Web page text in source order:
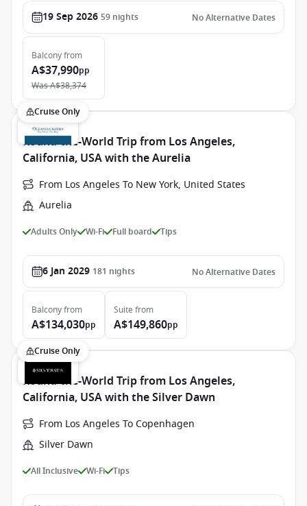
19 Sep 2026 59 nights No Alternative Dates
Balconyfrom
A$37,990pp
WasA$38,374
Cruise Only
Round-the-World Trip from Los Angeles,
California, USA with the Aurelia
From Los Angeles To New York, United States
Aurelia
Adults Only Wi-Fi Full board Tips
6 Jan 2029 181 nights No Alternative Dates
Balconyfrom
A$134,030pp
Suite from
A$149,860pp
Cruise Only
Round-the-World Trip from Los Angeles,
California, USA with the Silver Dawn
From Los Angeles To Copenhagen
Silver Dawn
All Inclusive Wi-Fi Tips